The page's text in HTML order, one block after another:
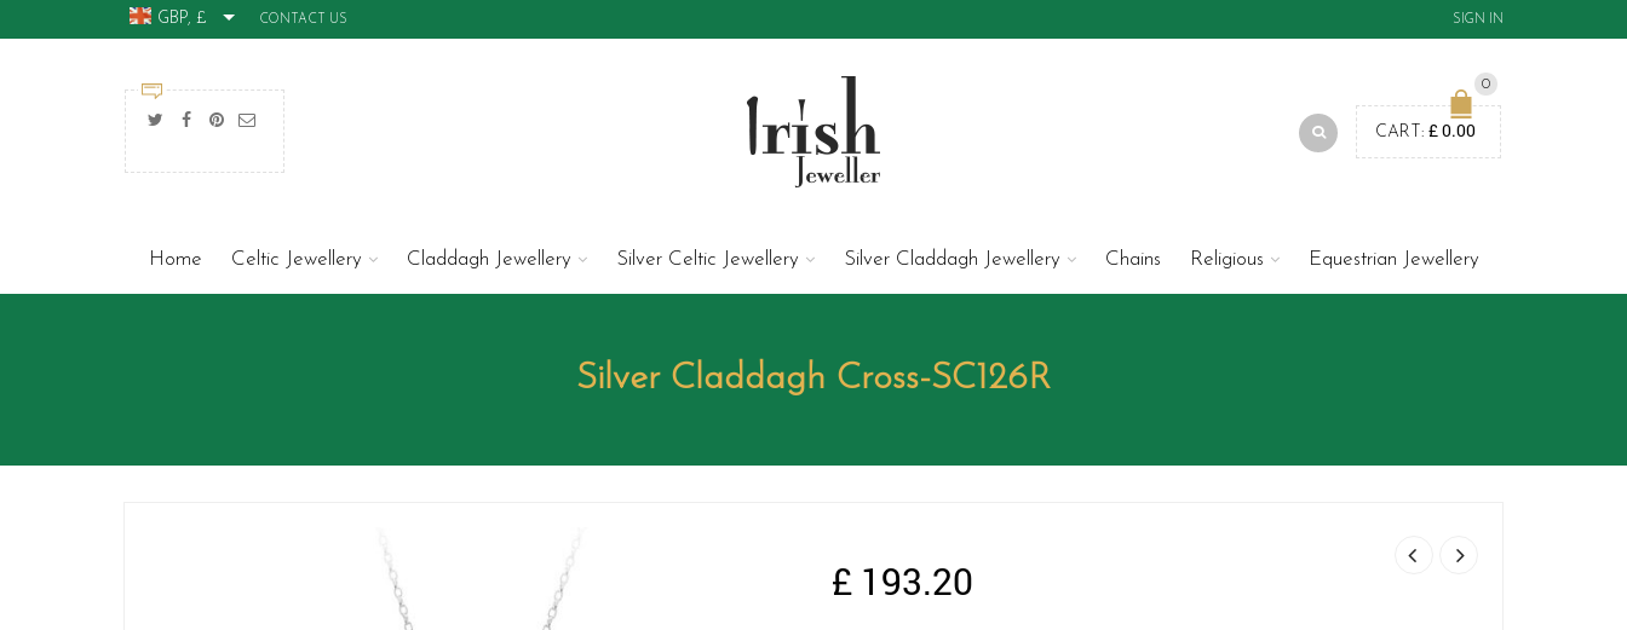
GBP, £ CONTACT US SIGN IN
0
CART: £0.00
Home Celtic Jewellery Claddagh Jewellery Silver Celtic Jewellery Silver Claddagh Jewellery Chains Religious Equestrian Jewellery
Silver Claddagh Cross-SC126R
£ 193.20